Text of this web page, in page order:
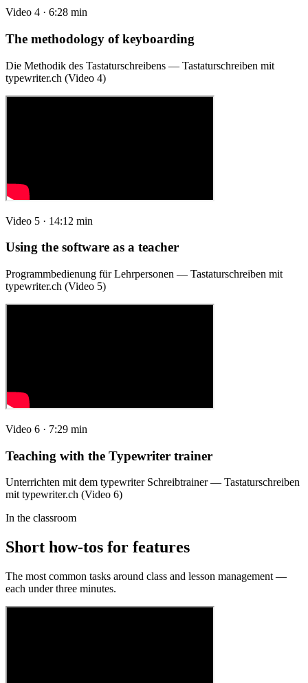
Video 4 · 6:28 min
The methodology of keyboarding
Die Methodik des Tastaturschreibens — Tastaturschreiben mit
typewriter.ch (Video 4)
Video 5 · 14:12 min
Using the software as a teacher
Programmbedienung für Lehrpersonen — Tastaturschreiben mit
typewriter.ch (Video 5)
Video 6 · 7:29 min
Teaching with the Typewriter trainer
Unterrichten mit dem typewriter Schreibtrainer — Tastaturschreiben
mit typewriter.ch (Video 6)
In the classroom
Short how-tos for features
The most common tasks around class and lesson management —
each under three minutes.